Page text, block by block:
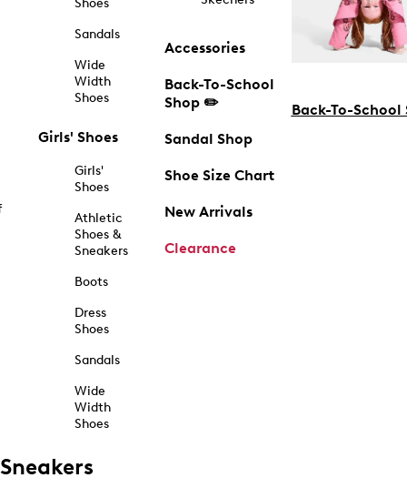
Shoes
Sandals
Wide
Width
Shoes
Girls' Shoes
Girls'
Shoes
Athletic
Shoes &
Sneakers
Boots
Dress
Shoes
Sandals
Wide
Width
Shoes
Accessories
Back-To-School
Shop ✏️
Sandal Shop
Shoe Size Chart
New Arrivals
Clearance
Back-To-School
Sneakers